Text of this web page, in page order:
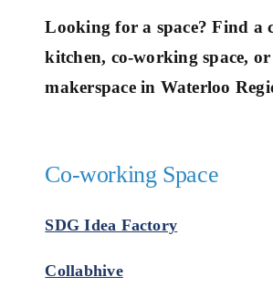
Looking for a space? Find a
kitchen, co-working space,
makerspace in Waterloo
Co-working Space
SDG Idea Factory
Collabhive